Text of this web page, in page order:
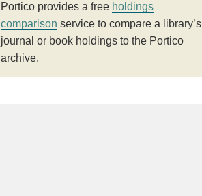
Portico provides a free holdings
comparison service to compare a library’s
journal or book holdings to the Portico
archive.